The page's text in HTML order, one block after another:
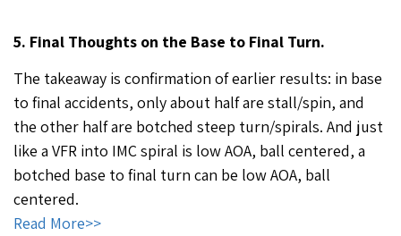
5. Final Thoughts on the Base to Final Turn.
The takeaway is confirmation of earlier results: in base
to final accidents, only about half are stall/spin, and
the other half are botched steep turn/spirals. And just
like a VFR into IMC spiral is low AOA, ball centered, a
botched base to final turn can be low AOA, ball
centered.
Read More>>